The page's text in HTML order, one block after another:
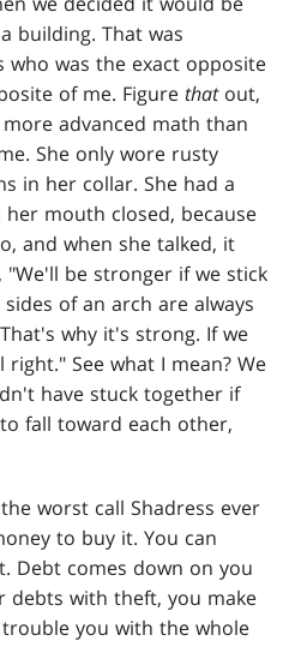
building. That was
who was the exact opposite
of me. Figurethatout,
advanced math than
She only wore rusty
in her collar. She had a
mouth closed, because
and when she talked, it
be stronger if we stick
of an arch are always
why it's strong. If we
See what I mean? We
have stuck together if
fall toward each other,
worst call Shadress ever
to buy it. You can
Debt comes down on you
debts with theft, you make
you with the whole